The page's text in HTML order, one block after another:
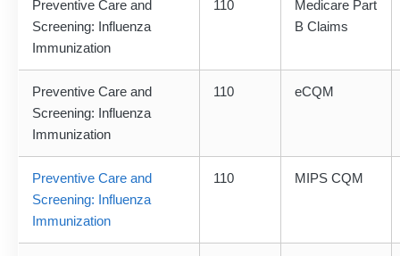
Preventive Care and
Screening: Influenza
Immunization
110
Medicare Part
B Claims
Preventive Care and
Screening: Influenza
Immunization
110 eCQM
Preventive Care and
Screening: Influenza
Immunization
110 MIPS CQM